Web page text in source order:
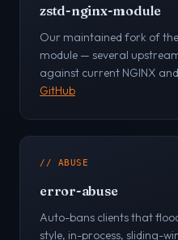
zstd-nginx-module
Our maintained fork of
module — several
against current NGINX
GitHub
// ABUSE
error-abuse
Auto-bans clients that
style, in-process, sliding-